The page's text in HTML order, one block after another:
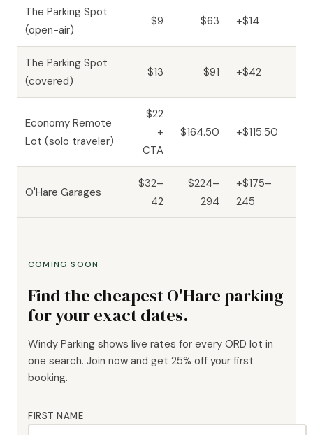
The Parking Spot
(open-air)
$9 $63 +$14
The Parking Spot
(covered)
$13 $91 +$42
Economy Remote
Lot (solo traveler)
$22
+
CTA
$164.50 +$115.50
O'Hare Garages
$32–
42
$224–
294
+$175–
245
COMING SOON
Find the cheapest O'Hare parking
for your exact dates.
Windy Parking shows live rates for every ORD lot in
one search. Join now and get 25% off your first
booking.
FIRST NAME